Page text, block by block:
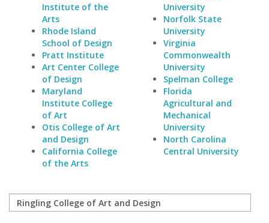
Institute of the
Arts
Rhode Island
School of Design
Pratt Institute
Art Center College
of Design
Maryland
Institute College
of Art
Otis College of Art
and Design
California College
of the Arts
University
Norfolk State
University
Virginia
Commonwealth
University
Spelman College
Florida
Agricultural and
Mechanical
University
North Carolina
Central University